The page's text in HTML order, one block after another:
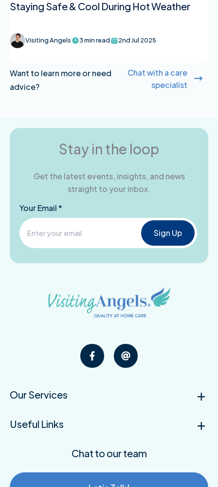
Staying Safe & Cool During Hot Weather
Visiting Angels 3 min read 2nd Jul 2025
Want to learn more or need
advice?
Chat with a care
specialist
Stay in the loop
Get the latest events, insights, and news
straight to your inbox.
Your Email *
Our Services
Useful Links
Chat to our team